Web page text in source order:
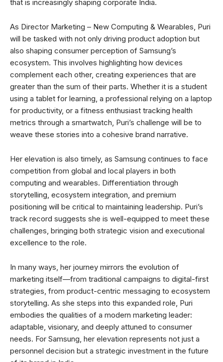
that is increasingly shaping corporate India.
As Director Marketing – New Computing & Wearables, Puri
will be tasked with not only driving product adoption but
also shaping consumer perception of Samsung’s
ecosystem. This involves highlighting how devices
complement each other, creating experiences that are
greater than the sum of their parts. Whether it is a student
using a tablet for learning, a professional relying on a laptop
for productivity, or a fitness enthusiast tracking health
metrics through a smartwatch, Puri’s challenge will be to
weave these stories into a cohesive brand narrative.
Her elevation is also timely, as Samsung continues to face
competition from global and local players in both
computing and wearables. Differentiation through
storytelling, ecosystem integration, and premium
positioning will be critical to maintaining leadership. Puri’s
track record suggests she is well-equipped to meet these
challenges, bringing both strategic vision and executional
excellence to the role.
In many ways, her journey mirrors the evolution of
marketing itself—from traditional campaigns to digital-first
strategies, from product-centric messaging to ecosystem
storytelling. As she steps into this expanded role, Puri
embodies the qualities of a modern marketing leader:
adaptable, visionary, and deeply attuned to consumer
needs. For Samsung, her elevation represents not just a
personnel decision but a strategic investment in the future